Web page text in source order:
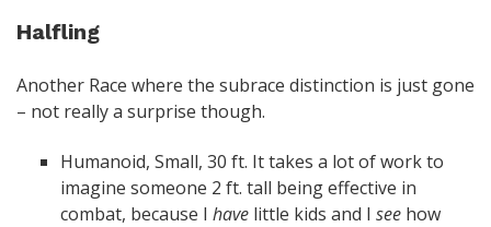
Halfling
Another Race where the subrace distinction is just gone
– not really a surprise though.
Humanoid, Small, 30 ft. It takes a lot of work to
imagine someone 2 ft. tall being effective in
combat, because I have little kids and I see how